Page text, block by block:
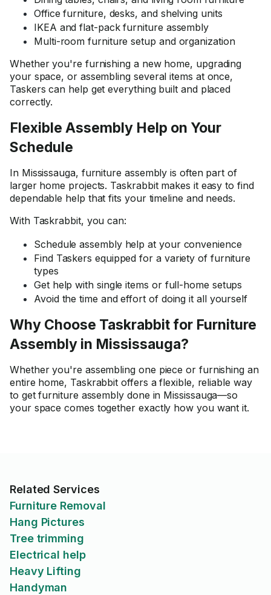
Office furniture, desks, and shelving units
IKEA and flat-pack furniture assembly
Multi-room furniture setup and organization
Whether you're furnishing a new home, upgrading
your space, or assembling several items at once,
Taskers can help get everything built and placed
correctly.
Flexible Assembly Help on Your
Schedule
In Mississauga, furniture assembly is often part of
larger home projects. Taskrabbit makes it easy to find
dependable help that fits your timeline and needs.
With Taskrabbit, you can:
Schedule assembly help at your convenience
Find Taskers equipped for a variety of furniture
types
Get help with single items or full-home setups
Avoid the time and effort of doing it all yourself
Why Choose Taskrabbit for Furniture
Assembly in Mississauga?
Whether you're assembling one piece or furnishing an
entire home, Taskrabbit offers a flexible, reliable way
to get furniture assembly done in Mississauga—so
your space comes together exactly how you want it.
Related Services
Furniture Removal
Hang Pictures
Tree trimming
Electrical help
Heavy Lifting
Handyman